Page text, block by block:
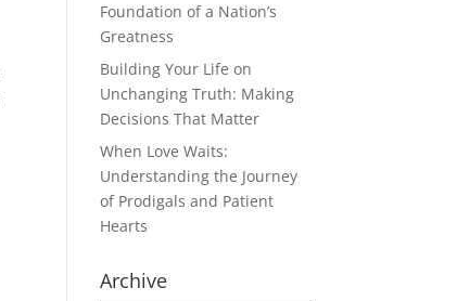
Foundation of a Nation’s
Greatness
Building Your Life on
Unchanging Truth: Making
Decisions That Matter
When Love Waits:
Understanding the Journey
of Prodigals and Patient
Hearts
Archive